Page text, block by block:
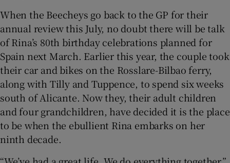
When the Beecheys go back to the GP for their
annual review this July, no doubt there will be talk
of Rina’s 80th birthday celebrations planned for
Spain next March. Earlier this year, the couple took
their car and bikes on the Rosslare-Bilbao ferry,
along with Tilly and Tuppence, to spend six weeks
south of Alicante. Now they, their adult children
and four grandchildren, have decided it is the place
to be when the ebullient Rina embarks on her
ninth decade.